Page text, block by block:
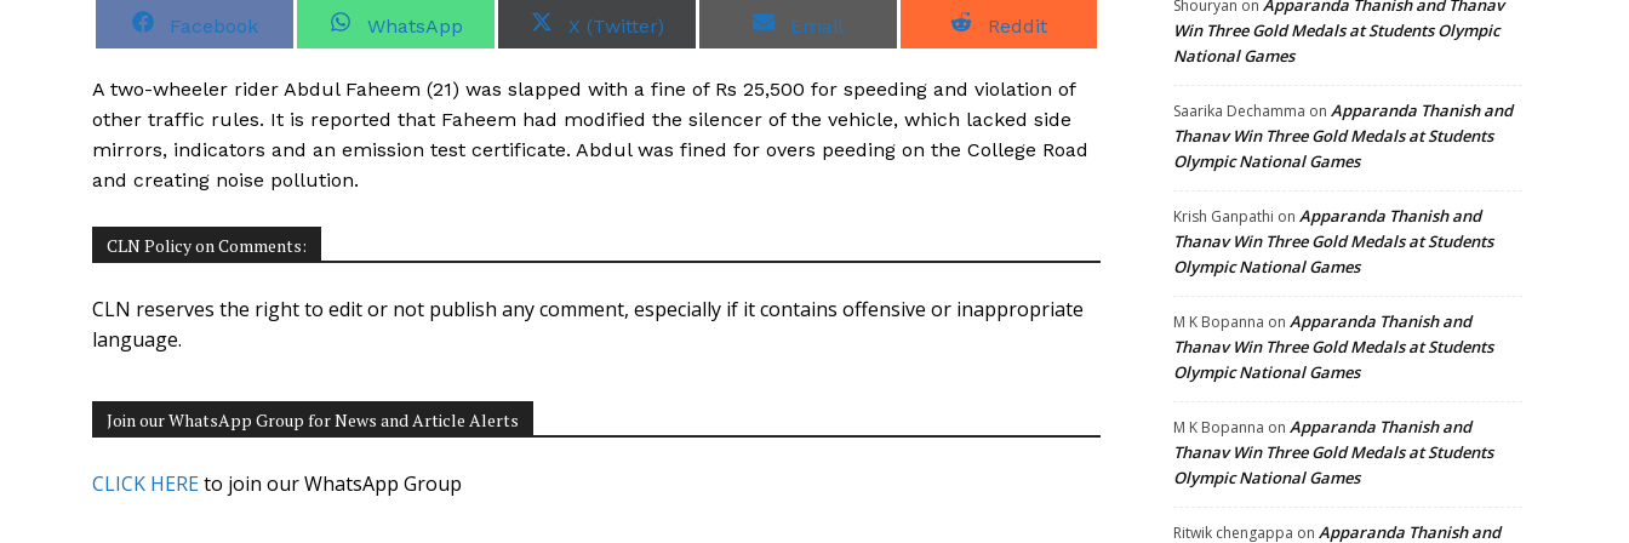
S
h
r
e
o
Facebook
S
h
r
e
o
WhatsApp
S
h
e
o
X (Twitter)
S
h
e
o
Email
S
h
r
e
o
Reddit
A two-wheeler rider Abdul Faheem (21) was slapped with a fine of Rs 25,500 for speeding and violation of
other traffic rules. It is reported that Faheem had modified the silencer of the vehicle, which lacked side
mirrors, indicators and an emission test certificate. Abdul was fined for overs peeding on the College Road
and creating noise pollution.
CLN Policy on Comments:
CLN reserves the right to edit or not publish any comment, especially if it contains offensive or inappropriate
language.
Join our WhatsApp Group for News and Article Alerts
CLICK HEREto join our WhatsApp Group
Shouryan onApparanda Thanish and Thanav
Win Three Gold Medals at Students Olympic
National Games
Saarika Dechamma onApparanda Thanish and
Thanav Win Three Gold Medals at Students
Olympic National Games
Krish Ganpathi onApparanda Thanish and
Thanav Win Three Gold Medals at Students
Olympic National Games
M K Bopanna onApparanda Thanish and
Thanav Win Three Gold Medals at Students
Olympic National Games
M K Bopanna onApparanda Thanish and
Thanav Win Three Gold Medals at Students
Olympic National Games
Ritwik chengappa onApparanda Thanish and